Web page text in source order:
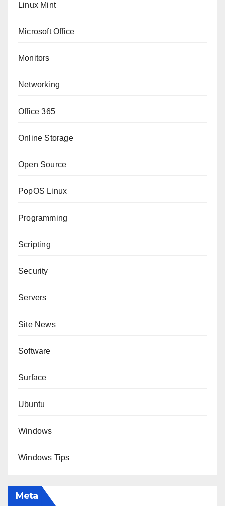
Linux Mint
Microsoft Office
Monitors
Networking
Office 365
Online Storage
Open Source
PopOS Linux
Programming
Scripting
Security
Servers
Site News
Software
Surface
Ubuntu
Windows
Windows Tips
Meta